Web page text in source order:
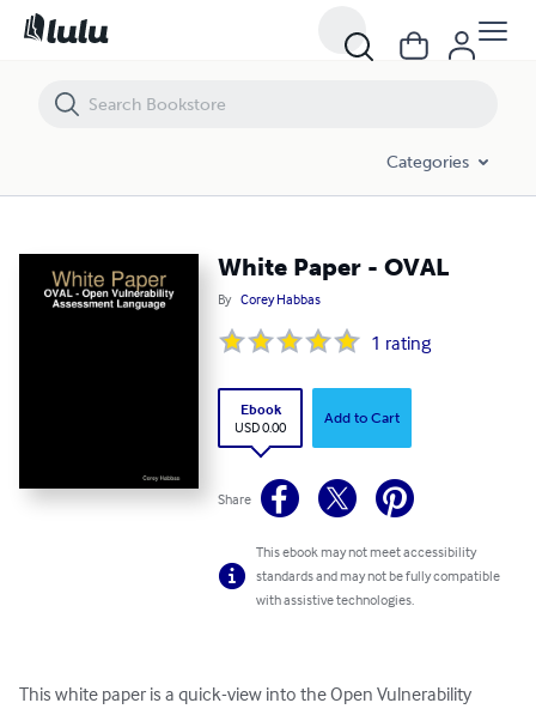
Categories
White Paper - OVAL
By Corey Habbas
1 rating
Ebook
USD 0.00
Add to Cart
Share
This ebook may not meet accessibility
standards and may not be fully compatible
with assistive technologies.
This white paper is a quick-view into the Open Vulnerability
White Paper - OVAL